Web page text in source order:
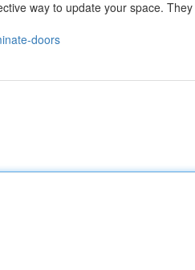
way to update your space. They
doors